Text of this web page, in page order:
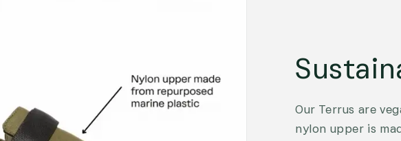
Our Terrus are
nylon upper is